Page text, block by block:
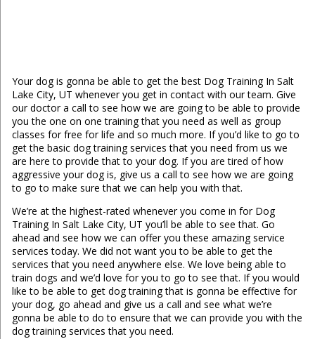
Your dog is gonna be able to get the best Dog Training In Salt
Lake City, UT whenever you get in contact with our team. Give
our doctor a call to see how we are going to be able to provide
you the one on one training that you need as well as group
classes for free for life and so much more. If you’d like to go to
get the basic dog training services that you need from us we
are here to provide that to your dog. If you are tired of how
aggressive your dog is, give us a call to see how we are going
to go to make sure that we can help you with that.
We’re at the highest-rated whenever you come in for Dog
Training In Salt Lake City, UT you’ll be able to see that. Go
ahead and see how we can offer you these amazing service
services today. We did not want you to be able to get the
services that you need anywhere else. We love being able to
train dogs and we’d love for you to go to see that. If you would
like to be able to get dog training that is gonna be effective for
your dog, go ahead and give us a call and see what we’re
gonna be able to do to ensure that we can provide you with the
dog training services that you need.